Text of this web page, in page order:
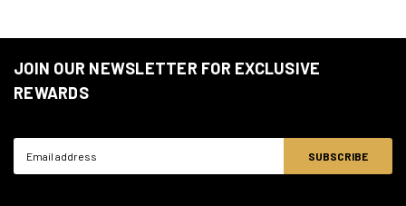
JOIN OUR NEWSLETTER FOR EXCLUSIVE
REWARDS